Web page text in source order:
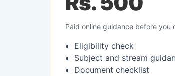
Paid online guidance before you
Eligibility check
Subject and stream
Document checklist